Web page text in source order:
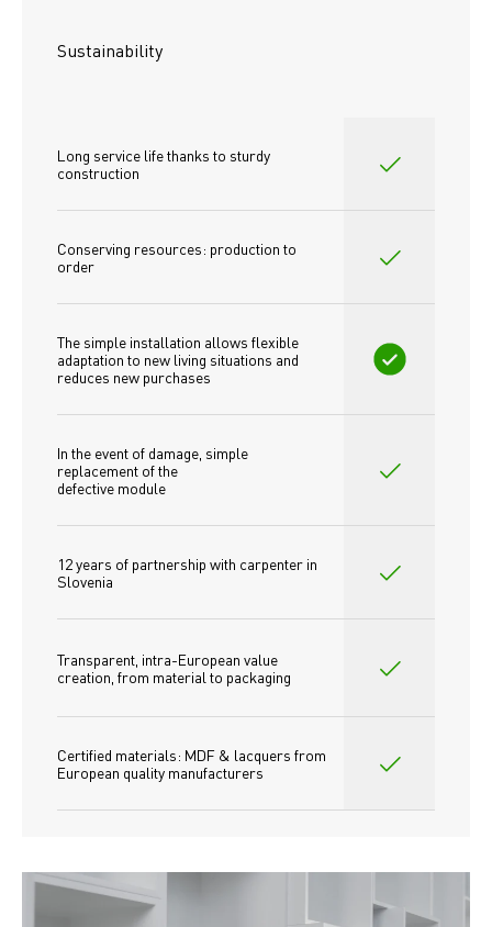
Sustainability
Long service life thanks to sturdy
construction
Conserving resources: production to
order
The simple installation allows flexible
adaptation to new living situations and
reduces new purchases
In the event of damage, simple
replacement of the
defective module
12 years of partnership with carpenter in
Slovenia
Transparent, intra-European value
creation, from material to packaging
Certified materials: MDF & lacquers from
European quality manufacturers